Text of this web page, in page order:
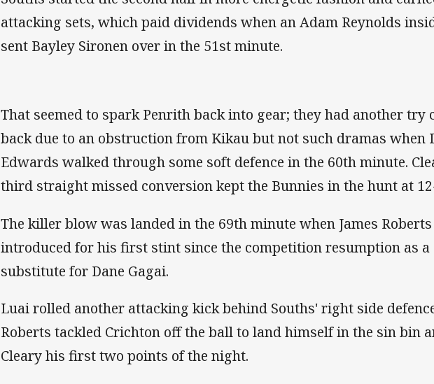
attacking sets, which paid dividends when an Adam Reynolds
sent Bayley Sironen over in the 51st minute.
That seemed to spark Penrith back into gear; they had another try
back due to an obstruction from Kikau but not such dramas when
Edwards walked through some soft defence in the 60th minute.
third straight missed conversion kept the Bunnies in the hunt at
The killer blow was landed in the 69th minute when James
introduced for his first stint since the competition resumption as a
substitute for Dane Gagai.
Luai rolled another attacking kick behind Souths' right side
Roberts tackled Crichton off the ball to land himself in the sin bin
Cleary his first two points of the night.